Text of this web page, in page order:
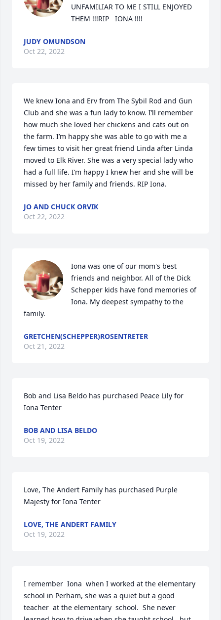
UNFAMILIAR TO ME I STILL ENJOYED
THEM !!!RIP   IONA !!!!
JUDY OMUNDSON
Oct 22, 2022
We knew Iona and Erv from The Sybil Rod and Gun
Club and she was a fun lady to know. I’ll remember
how much she loved her chickens and cats out on
the farm. I’m happy she was able to go with me a
few times to visit her great friend Linda after Linda
moved to Elk River. She was a very special lady who
had a full life. I’m happy I knew her and she will be
missed by her family and friends. RIP Iona.
JO AND CHUCK ORVIK
Oct 22, 2022
Iona was one of our mom's best
friends and neighbor. All of the Dick
Schepper kids have fond memories of
Iona. My deepest sympathy to the
family.
GRETCHEN(SCHEPPER)ROSENTRETER
Oct 21, 2022
Bob and Lisa Beldo has purchased Peace Lily for
Iona Tenter
BOB AND LISA BELDO
Oct 19, 2022
Love, The Andert Family has purchased Purple
Majesty for Iona Tenter
LOVE, THE ANDERT FAMILY
Oct 19, 2022
I remember  Iona  when I worked at the elementary
school in Perham, she was a quiet but a good
teacher  at the elementary  school.  She never